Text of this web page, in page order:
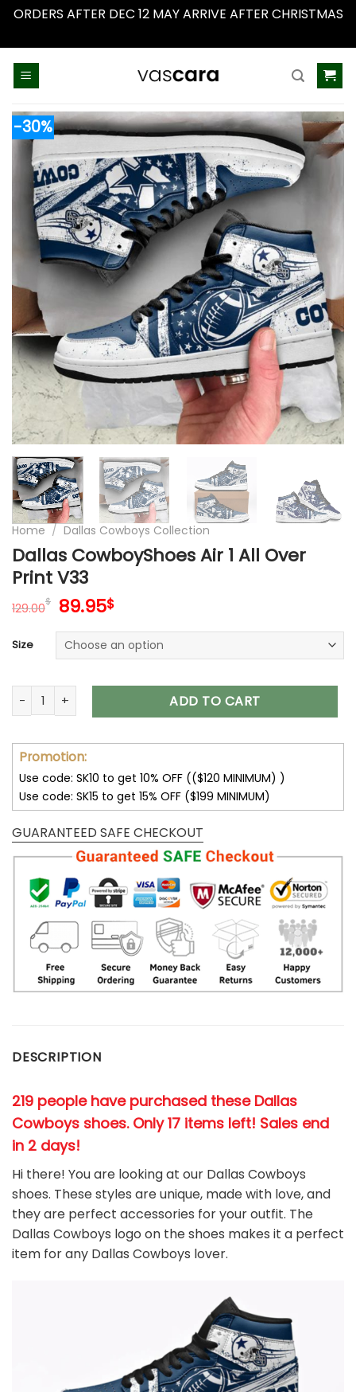
ORDERS AFTER DEC 12 MAY ARRIVE AFTER CHRISTMAS
-30%
Home / Dallas Cowboys Collection
Dallas CowboyShoes Air 1 All Over
Print V33
129.00$ Original
was:
129.00$.
89.95$Current
is:
89.95$.
Size
Dallas CowboyShoes Air 1 All Over Print V33 quantity
ADD TO CART
Promotion:
Use code: SK10 to get 10% OFF (($120 MINIMUM) )
Use code: SK15 to get 15% OFF ($199 MINIMUM)
GUARANTEED SAFE CHECKOUT
DESCRIPTION
219 people have purchased these Dallas
Cowboys shoes. Only 17 items left! Sales end
in 2 days!
Hi there! You are looking at our Dallas Cowboys
shoes. These styles are unique, made with love, and
they are perfect accessories for your outfit. The
Dallas Cowboys logo on the shoes makes it a perfect
item for any Dallas Cowboys lover.